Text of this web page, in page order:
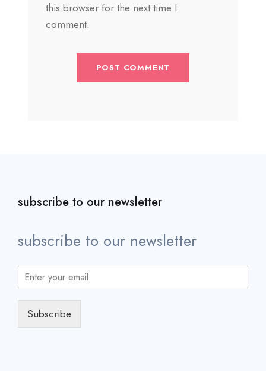
this browser for the next time I
comment.
subscribe to our newsletter
subscribe to our newsletter
Subscribe